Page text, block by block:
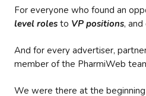
For everyone who found an
level roles to VP positions,
And for every advertiser,
member of the PharmiWeb
We were there at the